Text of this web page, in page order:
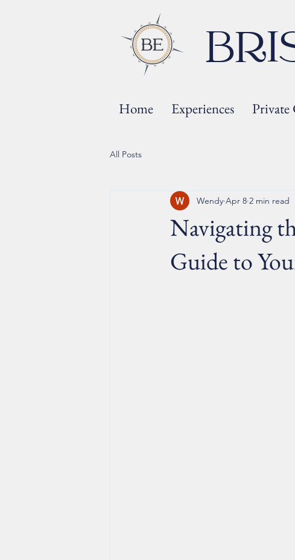
Home Experiences Private
All Posts
Navigating
Guide to
Wendy Apr 8 2 min read